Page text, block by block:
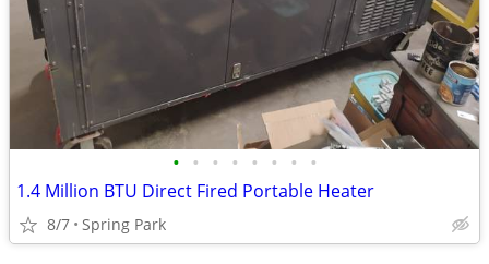
• • • • • • • •
1.4 Million BTU Direct Fired Portable Heater
8/7 Spring Park